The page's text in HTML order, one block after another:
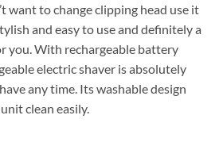
want to change clipping head use it
and easy to use and definitely a
you. With rechargeable battery
electric shaver is absolutely
any time. Its washable design
clean easily.